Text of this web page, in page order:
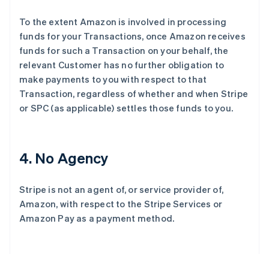
To the extent Amazon is involved in processing
funds for your Transactions, once Amazon receives
funds for such a Transaction on your behalf, the
relevant Customer has no further obligation to
make payments to you with respect to that
Transaction, regardless of whether and when Stripe
or SPC (as applicable) settles those funds to you.
4. No Agency
Stripe is not an agent of, or service provider of,
Amazon, with respect to the Stripe Services or
Amazon Pay as a payment method.